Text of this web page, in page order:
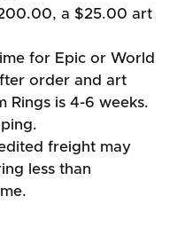
a $25.00 art
for Epic or World
order and art
Rings is 4-6 weeks.
freight may
less than